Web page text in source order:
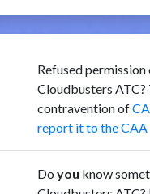
Refused
Cloudbusters ATC?
contravention of
report it to the CAA
Do you know